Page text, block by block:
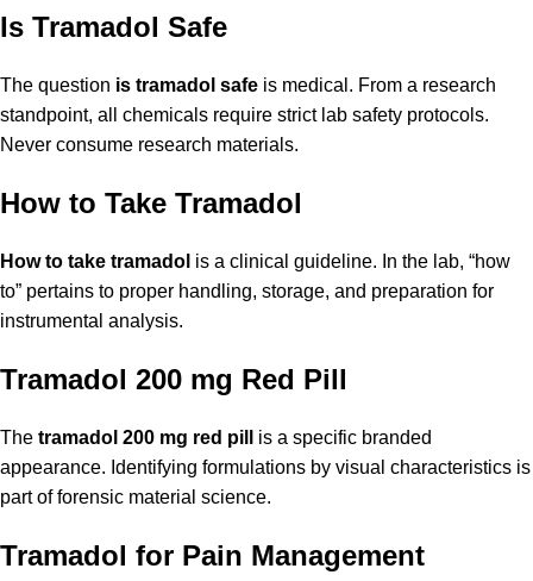
Is Tramadol Safe
The question is tramadol safe is medical. From a research
standpoint, all chemicals require strict lab safety protocols.
Never consume research materials.
How to Take Tramadol
How to take tramadol is a clinical guideline. In the lab, “how
to” pertains to proper handling, storage, and preparation for
instrumental analysis.
Tramadol 200 mg Red Pill
The tramadol 200 mg red pill
is a specific branded
appearance. Identifying formulations by visual characteristics is
part of forensic material science.
Tramadol for Pain Management